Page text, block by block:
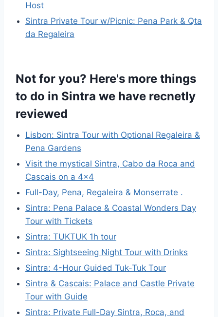
Host
Sintra Private Tour w/Picnic: Pena Park & Qta
da Regaleira
Not for you? Here's more things
to do in Sintra we have recnetly
reviewed
Lisbon: Sintra Tour with Optional Regaleira &
Pena Gardens
Visit the mystical Sintra, Cabo da Roca and
Cascais on a 4×4
Full-Day, Pena, Regaleira & Monserrate .
Sintra: Pena Palace & Coastal Wonders Day
Tour with Tickets
Sintra: TUKTUK 1h tour
Sintra: Sightseeing Night Tour with Drinks
Sintra: 4-Hour Guided Tuk-Tuk Tour
Sintra & Cascais: Palace and Castle Private
Tour with Guide
Sintra: Private Full-Day Sintra, Roca, and